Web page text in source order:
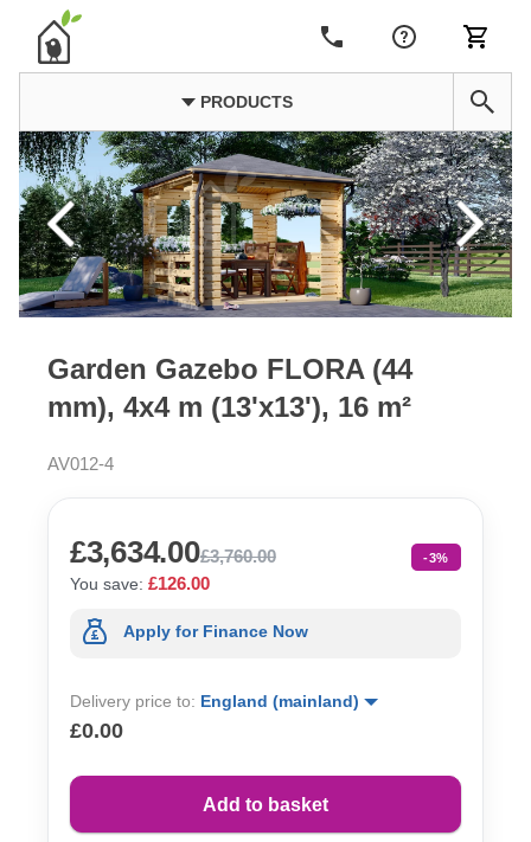
PRODUCTS
Garden Gazebo FLORA (44
mm), 4x4 m (13'x13'), 16 m²
AV012-4
£3,634.00£3,760.00 -3%
You save: £126.00
Apply for Finance Now
Delivery price to: England (mainland)
£0.00
Add to basket